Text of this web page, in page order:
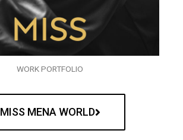
WORK PORTFOLIO
MISS MENA WORLD